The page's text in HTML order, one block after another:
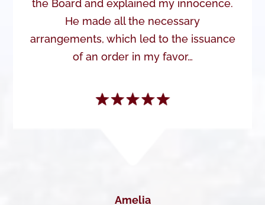
the Board and explained my innocence.
He made all the necessary
arrangements, which led to the issuance
of an order in my favor…
Amelia